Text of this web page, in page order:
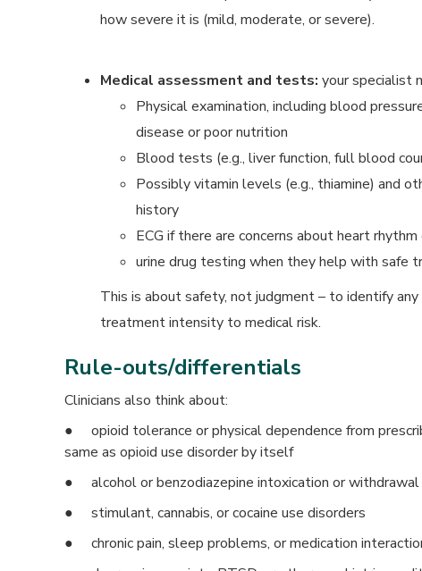
how severe it is (mild, moderate, or severe).
Medical assessment and tests: your specialist
Physical examination, including blood
disease or poor nutrition
Blood tests (e.g., liver function, full blood
Possibly vitamin levels (e.g., thiamine) and
history
ECG if there are concerns about heart
urine drug testing when they help with safe
This is about safety, not judgment – to identify
treatment intensity to medical risk.
Rule-outs/differentials
Clinicians also think about:
● opioid tolerance or physical dependence from
same as opioid use disorder by itself
● alcohol or benzodiazepine intoxication or withdrawal
● stimulant, cannabis, or cocaine use disorders
● chronic pain, sleep problems, or medication